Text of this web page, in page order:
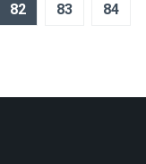
82 83 84